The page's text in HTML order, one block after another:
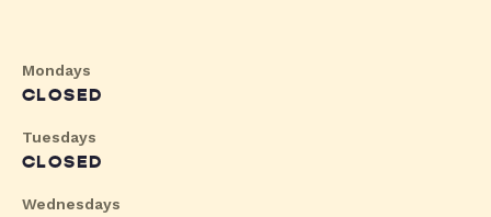
Mondays
CLOSED
Tuesdays
CLOSED
Wednesdays